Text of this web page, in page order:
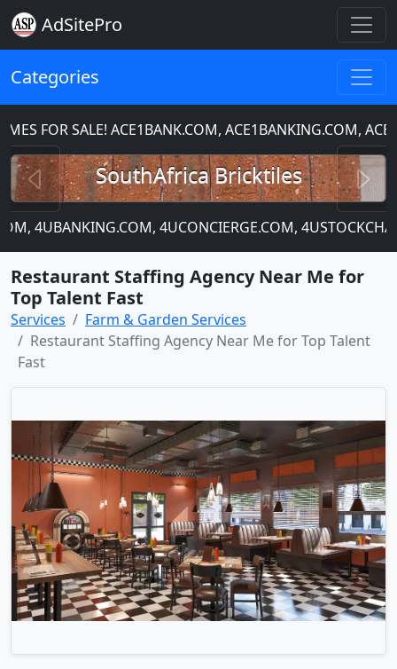
AdSitePro
Categories
FOR SALE! ACE1BANK.COM, ACE1BANKING.COM,
SouthAfrica Bricktiles
Previous
4UCONCIERGE.COM,
Restaurant Staffing Agency Near Me for
Top Talent Fast
Services
Farm & Garden Services
Restaurant Staffing Agency Near Me for Top Talent
Fast